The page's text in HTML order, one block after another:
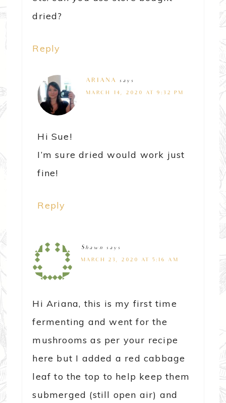
dried?
Reply
ARIANA says
MARCH 14, 2020 AT 9:32 PM
Hi Sue!
I’m sure dried would work just
fine!
Reply
Shawn says
MARCH 23, 2020 AT 5:16 AM
Hi Ariana, this is my first time
fermenting and went for the
mushrooms as per your recipe
here but I added a red cabbage
leaf to the top to help keep them
submerged (still open air) and